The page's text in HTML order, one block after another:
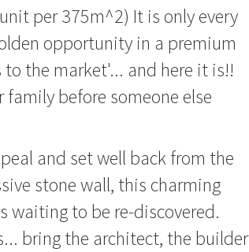
per 375m^2) It is only every
opportunity in a premium
the market'... and here it is!!
family before someone else
and set well back from the
stone wall, this charming
waiting to be re-discovered.
bring the architect, the builder